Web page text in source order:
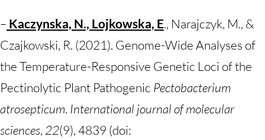
– Kaczynska, N., Lojkowska, E., Narajczyk, M., &
Czajkowski, R. (2021). Genome-Wide Analyses of
the Temperature-Responsive Genetic Loci of the
Pectinolytic Plant Pathogenic Pectobacterium
atrosepticum. International journal of molecular
sciences, 22(9), 4839 (doi: